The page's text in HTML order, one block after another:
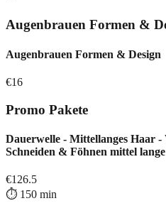
Augenbrauen Formen &
Augenbrauen Formen & Design
€16
Promo Pakete
Dauerwelle - Mittellanges Haar -
Schneiden & Föhnen mittel
€126.5
⏱️ 150 min